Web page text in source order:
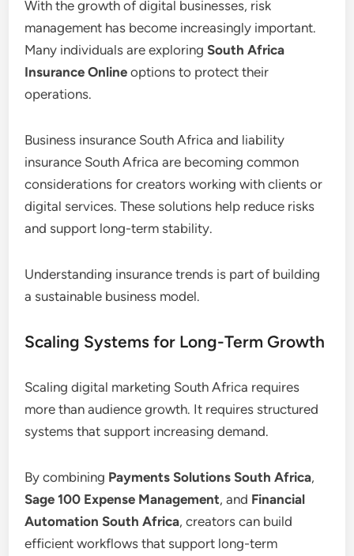
With the growth of digital businesses, risk
management has become increasingly important.
Many individuals are exploringSouth Africa
Insurance Online options to protect their
operations.
Business insurance South Africa and liability
insurance South Africa are becoming common
considerations for creators working with clients or
digital services. These solutions help reduce risks
and support long-term stability.
Understanding insurance trends is part of building
a sustainable business model.
Scaling Systems for Long-Term Growth
Scaling digital marketing South Africa requires
more than audience growth. It requires structured
systems that support increasing demand.
By combining Payments Solutions South Africa,
Sage 100 Expense Management, and Financial
Automation South Africa, creators can build
efficient workflows that support long-term